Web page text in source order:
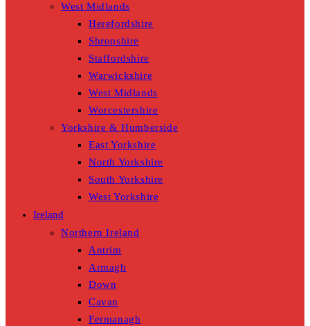
West Midlands
Herefordshire
Shropshire
Staffordshire
Warwickshire
West Midlands
Worcestershire
Yorkshire & Humberside
East Yorkshire
North Yorkshire
South Yorkshire
West Yorkshire
Ireland
Northern Ireland
Antrim
Armagh
Down
Cavan
Fermanagh